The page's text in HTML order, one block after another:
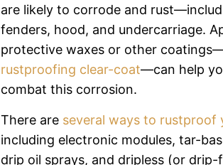
are likely to corrode and
fenders, hood, and undercarriage.
protective waxes or other
rustproofing clear-coat—can help
combat this corrosion.
There are several ways to rustproof
including electronic modules, tar-
drip oil sprays, and dripless (or drip-